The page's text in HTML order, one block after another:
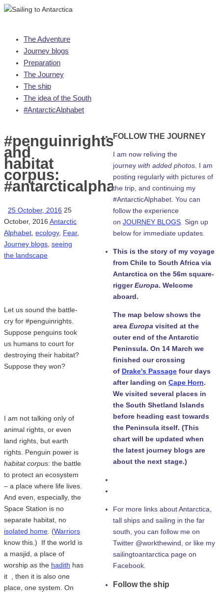
Skip
content
The Adventure
Journey blogs
Preparation
The Journey
The ship
The idea of the South
#AntarcticAlphabet
#penguinrights
and
habitat
corpus:
#antarcticalphabet
25 October, 2016 25
October, 2016 Antarctic
Alphabet ecology, Fear,
Journey blogs seeing
the landscape
Let us sound the battle-
cry for #penguinrights.
Suppose penguins took
us humans to court for
destroying their habitat?
Suppose they won?
I am not talking only of
animal rights, or even
land rights, but earth
rights. Penguin power is
habitat corpus: the battle
to protect an ecosystem
– a place where life lives.
And even, especially, the
Space Station is no
separate habitat, no
isolated home . (Warriors
know this.) If the world is
a masjid, a place of
worship as the hadith has
it , then it is also one
place, one system. On
FOLLOW THE JOURNEY
I am now reliving the
journey with added photos. I am
posting regularly with pictures of
the trip, and continuing my
#AntarcticAlphabet. You can
follow the experience
on JOURNEY BLOGS . Sign up
below for immediate updates.
This is the story of my voyage
from Chile to South Africa via
Antarctica on the 56m square-
riggerEuropa. Welcome
aboard.
The map below shows the
area Europa visited at the
outer end of the Antarctic
Peninsula. On 14 March we
finished our crossing
of Drake's Passage four days
after landing on Cape Horn.
We visited several places in
the South Shetland Islands
before heading east towards
the Peninsula itself. (This
chart will be updated when
the latest journey blogs are
about the next stage.)
For more links about Antarctica,
tall ships and sailing in the far
south, you can follow me on
Twitter @workthewind, or like my
sailingtoantarctica page on
Facebook.
Follow the ship